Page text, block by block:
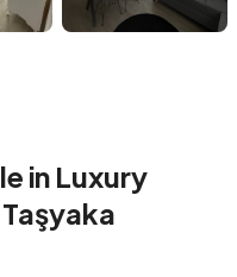
in Luxury